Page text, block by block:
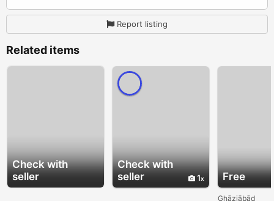
Report listing
Related items
Check with
seller
Check with
seller
1 Free
Ghāziābād